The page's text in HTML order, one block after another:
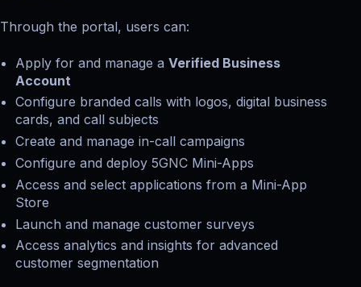
Through the portal, users can:
Apply for and manage aVerified Business
Account
Configure branded calls with logos, digital business
cards, and call subjects
Create and manage in-call campaigns
Configure and deploy 5GNC Mini-Apps
Access and select applications from a Mini-App
Store
Launch and manage customer surveys
Access analytics and insights for advanced
customer segmentation